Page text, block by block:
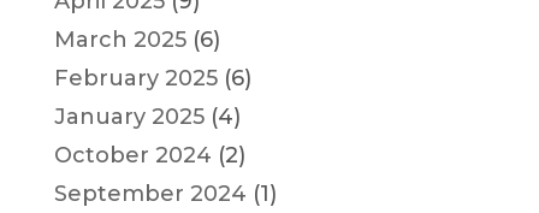
March 2025(6)
February 2025(6)
January 2025(4)
October 2024 (2)
September 2024 (1)